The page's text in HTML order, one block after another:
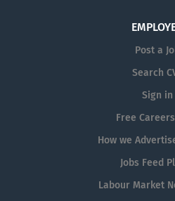
maintain accurate production...
The Role: Reporting to the
Post a
Search
Sign in
Free
How we
Jobs Feed
Labour Market